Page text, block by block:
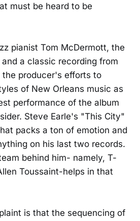
must be heard to be
pianist Tom McDermott, the
a classic recording from
the producer's efforts to
of New Orleans music as
performance of the album
Steve Earle's "This City"
packs a ton of emotion and
on his last two records.
behind him- namely, T-
Toussaint-helps in that
is that the sequencing of